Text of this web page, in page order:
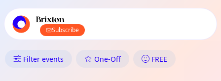
local events content
Brixton
Subscribe
What's On in Brixton:
Filter events One-Off FREE